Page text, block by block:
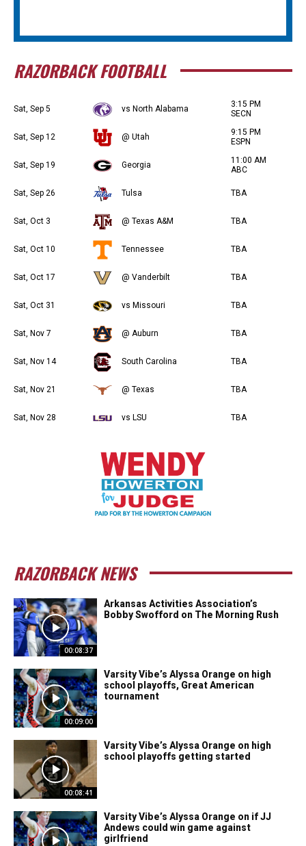
RAZORBACK FOOTBALL
Sat, Sep 5 vs North Alabama
3:15 PM
SECN
Sat, Sep 12 @ Utah
9:15 PM
ESPN
Sat, Sep 19 Georgia
11:00 AM
ABC
Sat, Sep 26 Tulsa TBA
Sat, Oct 3 @ Texas A&M TBA
Sat, Oct 10 Tennessee TBA
Sat, Oct 17 @ Vanderbilt TBA
Sat, Oct 31 vs Missouri TBA
Sat, Nov 7 @ Auburn TBA
Sat, Nov 14 South Carolina TBA
Sat, Nov 21 @ Texas TBA
Sat, Nov 28 vs LSU TBA
RAZORBACK NEWS
00:08:37
Arkansas Activities Association’s
Bobby Swofford on The Morning Rush
00:09:00
Varsity Vibe’s Alyssa Orange on high
school playoffs, Great American
tournament
00:08:41
Varsity Vibe’s Alyssa Orange on high
school playoffs getting started
Varsity Vibe’s Alyssa Orange on if JJ
Andews could win game against
girlfriend